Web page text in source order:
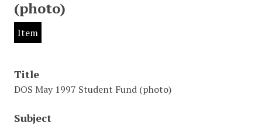
(photo)
Item
Title
DOS May 1997 Student Fund (photo)
Subject